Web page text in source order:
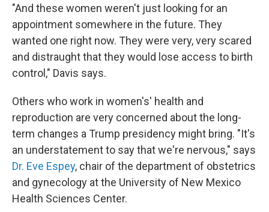
"And these women weren't just looking for an
appointment somewhere in the future. They
wanted one right now. They were very, very scared
and distraught that they would lose access to birth
control," Davis says.
Others who work in women's' health and
reproduction are very concerned about the long-
term changes a Trump presidency might bring. "It's
an understatement to say that we're nervous," says
Dr. Eve Espey, chair of the department of obstetrics
and gynecology at the University of New Mexico
Health Sciences Center.